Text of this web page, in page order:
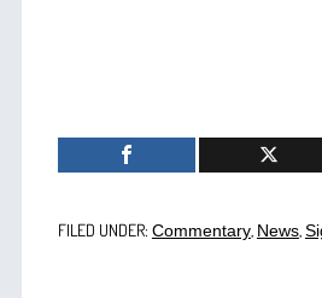
FILED UNDER: Commentary, News,